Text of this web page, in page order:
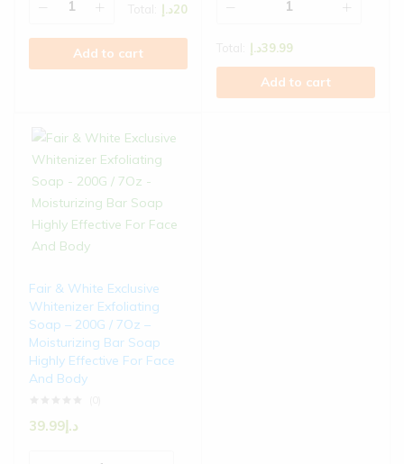
د.إ20
Add to cart د.إ39.99
Add to cart
Fair & White Exclusive
Whitenizer Exfoliating
Soap – 200G / 7Oz –
Moisturizing Bar Soap
Highly Effective For Face
And Body
د.إ 39.99